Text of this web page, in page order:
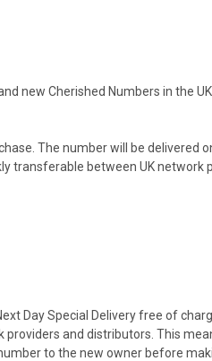
new Cherished Numbers in the
The number will be delivered
transferable between UK
Day Special Delivery free of
and distributors. This
to the new owner before